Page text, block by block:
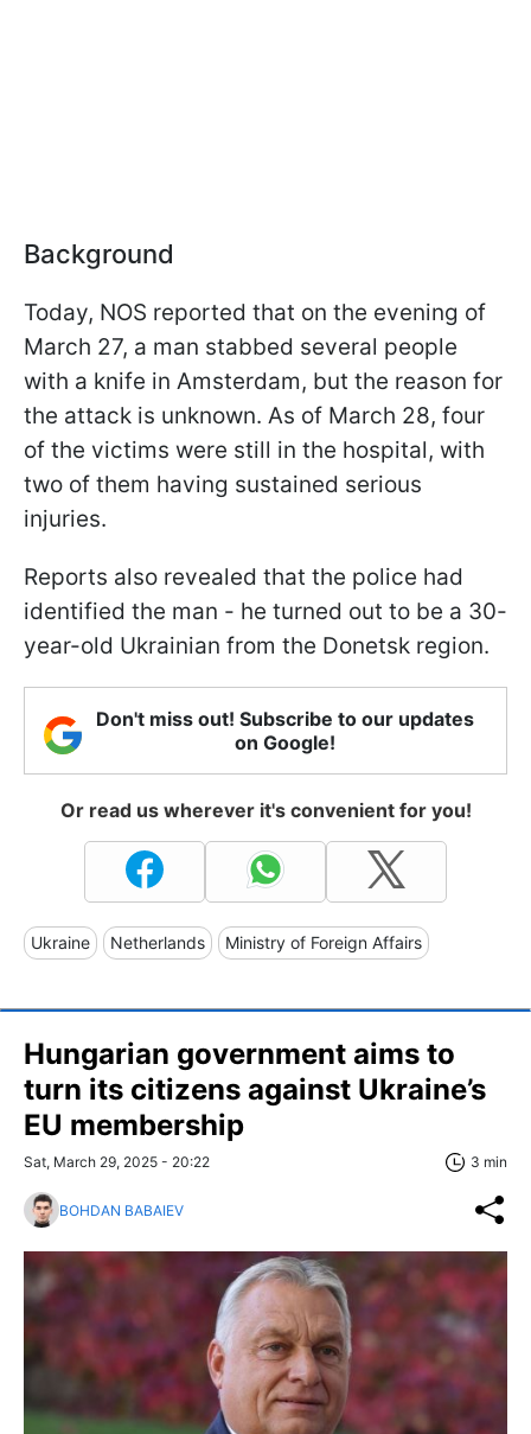
Background
Today, NOS reported that on the evening of
March 27, a man stabbed several people
with a knife in Amsterdam, but the reason for
the attack is unknown. As of March 28, four
of the victims were still in the hospital, with
two of them having sustained serious
injuries.
Reports also revealed that the police had
identified the man - he turned out to be a 30-
year-old Ukrainian from the Donetsk region.
Don't miss out! Subscribe to our updates
on Google!
Or read us wherever it's convenient for you!
Ukraine Netherlands Ministry of Foreign Affairs
Hungarian government aims to
turn its citizens against Ukraine’s
EU membership
Sat, March 29, 2025 - 20:22 3 min
BOHDAN BABAIEV